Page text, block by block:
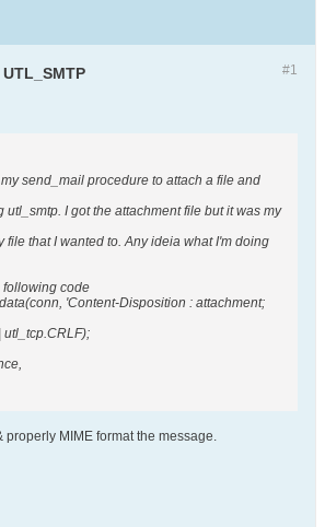
#1
send_mail procedure to attach a file and
utl_smtp. I got the attachment file but it was my
file that I wanted to. Any ideia what I'm doing
following code
'Content-Disposition : attachment;
utl_tcp.CRLF);
properly MIME format the message.